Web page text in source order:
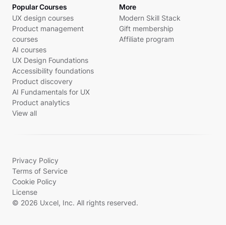
Popular Courses
UX design courses
Product management
courses
AI courses
UX Design Foundations
Accessibility foundations
Product discovery
AI Fundamentals for UX
Product analytics
View all
More
Modern Skill Stack
Gift membership
Affiliate program
Privacy Policy
Terms of Service
Cookie Policy
License
© 2026 Uxcel, Inc. All rights reserved.